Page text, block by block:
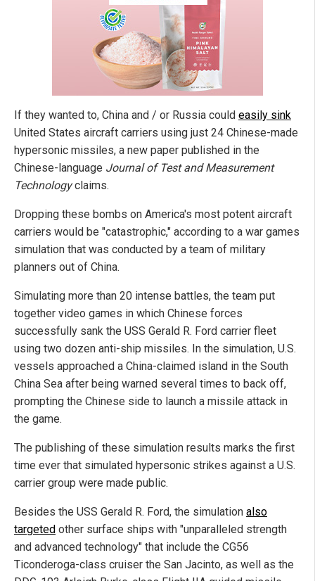
If they wanted to, China and / or Russia could easily sink
United States aircraft carriers using just 24 Chinese-made
hypersonic missiles, a new paper published in the
Chinese-language Journal of Test and Measurement
Technologyclaims.
Dropping these bombs on America's most potent aircraft
carriers would be "catastrophic," according to a war games
simulation that was conducted by a team of military
planners out of China.
Simulating more than 20 intense battles, the team put
together video games in which Chinese forces
successfully sank the USS Gerald R. Ford carrier fleet
using two dozen anti-ship missiles. In the simulation, U.S.
vessels approached a China-claimed island in the South
China Sea after being warned several times to back off,
prompting the Chinese side to launch a missile attack in
the game.
The publishing of these simulation results marks the first
time ever that simulated hypersonic strikes against a U.S.
carrier group were made public.
Besides the USS Gerald R. Ford, the simulation also
targeted other surface ships with "unparalleled strength
and advanced technology" that include the CG56
Ticonderoga-class cruiser the San Jacinto, as well as the